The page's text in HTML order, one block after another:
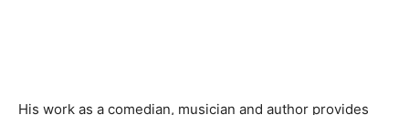
His work as a comedian, musician and author provides